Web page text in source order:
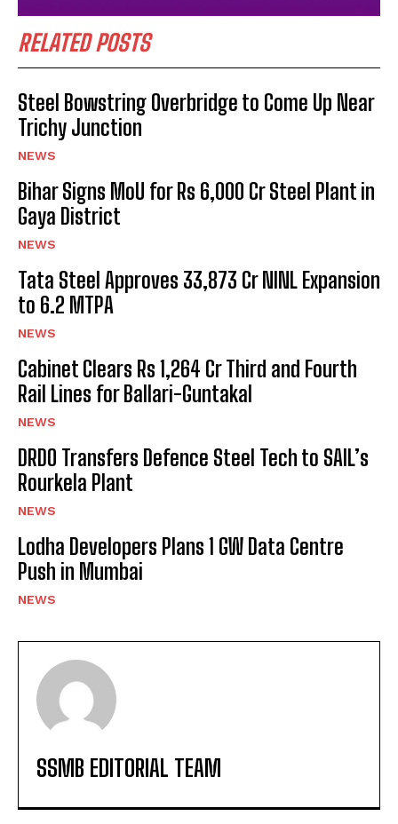
RELATED POSTS
Steel Bowstring Overbridge to Come Up Near
Trichy Junction
NEWS
Bihar Signs MoU for Rs 6,000 Cr Steel Plant in
Gaya District
NEWS
Tata Steel Approves ₹33,873 Cr NINL Expansion
to 6.2 MTPA
NEWS
Cabinet Clears Rs 1,264 Cr Third and Fourth
Rail Lines for Ballari-Guntakal
NEWS
DRDO Transfers Defence Steel Tech to SAIL’s
Rourkela Plant
NEWS
Lodha Developers Plans 1 GW Data Centre
Push in Mumbai
NEWS
SSMB EDITORIAL TEAM